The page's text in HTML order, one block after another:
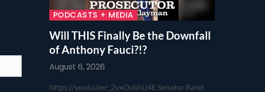
PODCASTS + MEDIA
Will THIS Finally Be the Downfall
of Anthony Fauci?!?
August 6, 2026
https://youtu.be/_2yxOvbNJ4E Senator Rand